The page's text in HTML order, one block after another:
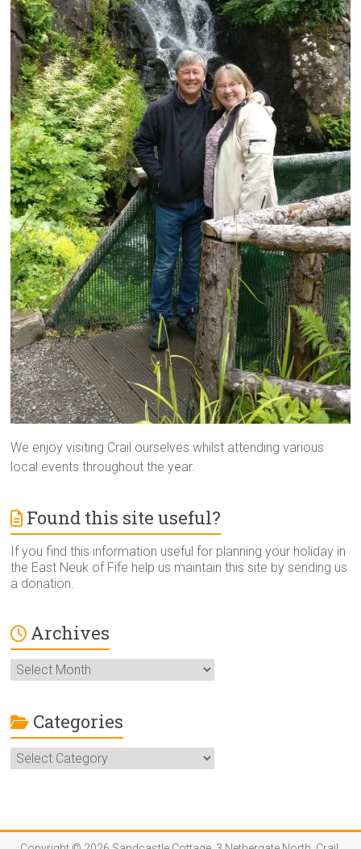
We enjoy visiting Crail ourselves whilst attending various
local events throughout the year.
Found this site useful?
If you find this information useful for planning your holiday in
the East Neuk of Fife help us maintain this site by sending us
a donation.
Archives
Archives
Categories
Categories